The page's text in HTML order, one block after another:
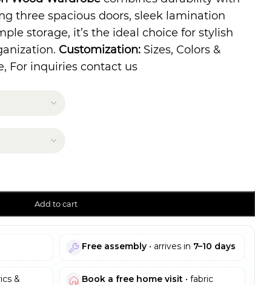
three spacious doors, sleek lamination
storage, it’s the ideal choice for stylish
Customization: Sizes, Colors &
For inquiries contact us
Add to cart
Free assembly• arrives in 7–10 days
&
Book a free home visit• fabric